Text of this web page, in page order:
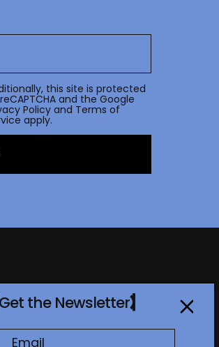
this site is protected
and the Google
Policy and Terms of
apply.
the Newsletter